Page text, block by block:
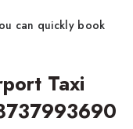
can quickly book
Taxi